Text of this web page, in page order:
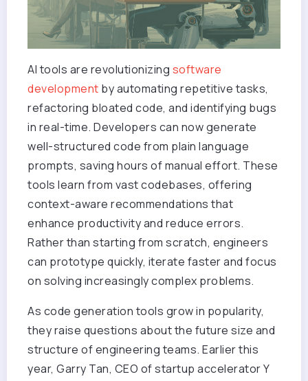
AI tools are revolutionizing software
development by automating repetitive tasks,
refactoring bloated code, and identifying bugs
in real-time. Developers can now generate
well-structured code from plain language
prompts, saving hours of manual effort. These
tools learn from vast codebases, offering
context-aware recommendations that
enhance productivity and reduce errors.
Rather than starting from scratch, engineers
can prototype quickly, iterate faster and focus
on solving increasingly complex problems.
As code generation tools grow in popularity,
they raise questions about the future size and
structure of engineering teams. Earlier this
year, Garry Tan, CEO of startup accelerator Y